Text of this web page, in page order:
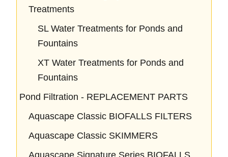
Treatments
SL Water Treatments for Ponds and
Fountains
XT Water Treatments for Ponds and
Fountains
Pond Filtration - REPLACEMENT PARTS
Aquascape Classic BIOFALLS FILTERS
Aquascape Classic SKIMMERS
Aquascape Signature Series BIOFALLS